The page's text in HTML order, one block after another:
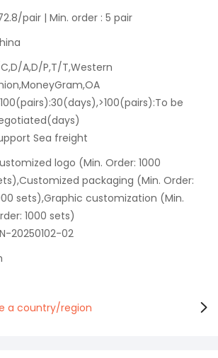
pair | Min. order : 5 pair
A,D/P,T/T,Western
be
Sea freight
logo (Min. Order: 1000
packaging (Min. Order:
sets),Graphic customization (Min.
1000 sets)
20250102-02
a country/region